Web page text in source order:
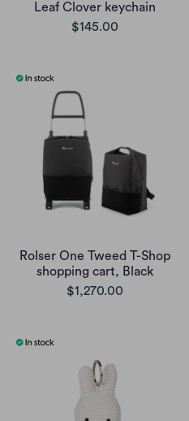
Leaf Clover keychain
$145.00
Rolser One Tweed T-Shop
shopping cart, Black
$1,270.00